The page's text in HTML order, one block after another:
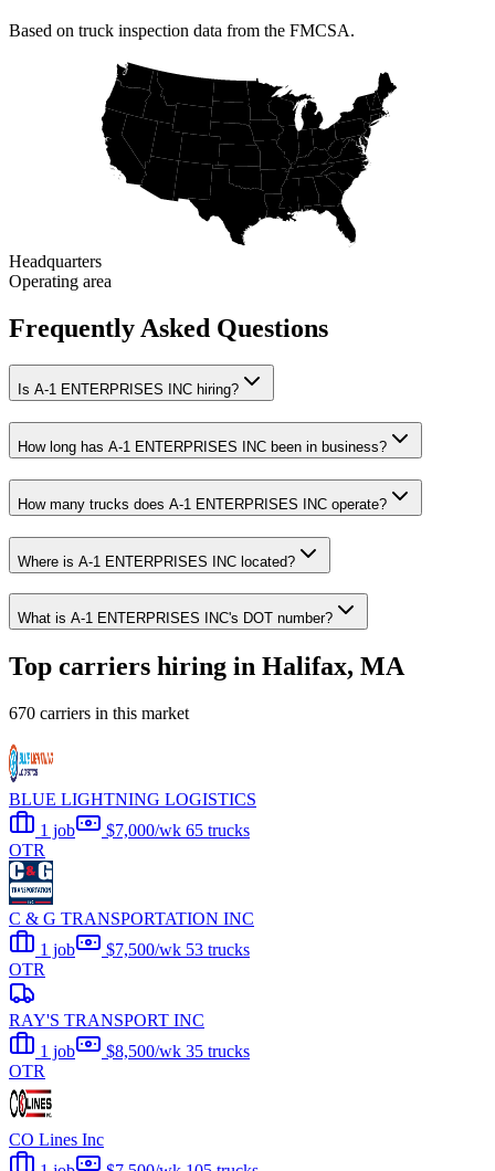
Based on truck inspection data from the FMCSA.
Headquarters
Operating area
Frequently Asked Questions
Is A-1 ENTERPRISES INC hiring?
How long has A-1 ENTERPRISES INC been in business?
How many trucks does A-1 ENTERPRISES INC operate?
Where is A-1 ENTERPRISES INC located?
What is A-1 ENTERPRISES INC's DOT number?
Top carriers hiring in Halifax, MA
670 carriers in this market
BLUE LIGHTNING LOGISTICS
1 job
$7,000/wk 65 trucks
OTR
C & G TRANSPORTATION INC
1 job
$7,500/wk 53 trucks
OTR
RAY'S TRANSPORT INC
1 job
$8,500/wk 35 trucks
OTR
CO Lines Inc